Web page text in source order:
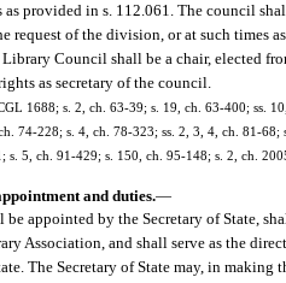
as provided in s. 112.061. The council
request of the division, or at such times
Council shall be a chair, elected
as secretary of the council.
1688; s. 2, ch. 63-39; s. 19, ch. 63-400; ss.
74-228; s. 4, ch. 78-323; ss. 2, 3, 4, ch. 81-
s. 5, ch. 91-429; s. 150, ch. 95-148; s. 2, ch.
and duties.—
be appointed by the Secretary of State,
Association, and shall serve as the
The Secretary of State may, in